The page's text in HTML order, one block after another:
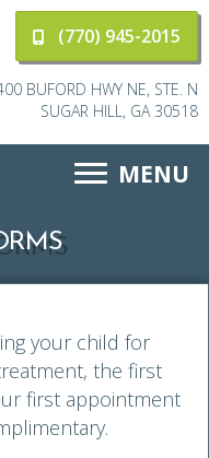
(770) 945-2015
BUFORD HWY NE, STE. N
SUGAR HILL, GA 30518
MENU
your child for
the first
first appointment